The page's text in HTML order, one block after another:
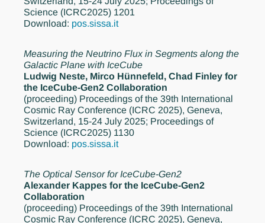
Science (ICRC2025) 1201
Download: pos.sissa.it
Measuring the Neutrino Flux in Segments along the
Galactic Plane with IceCube
Ludwig Neste, Mirco Hünnefeld, Chad Finley for
the IceCube-Gen2 Collaboration
(proceeding) Proceedings of the 39th International
Cosmic Ray Conference (ICRC 2025), Geneva,
Switzerland, 15-24 July 2025; Proceedings of
Science (ICRC2025) 1130
Download: pos.sissa.it
The Optical Sensor for IceCube-Gen2
Alexander Kappes for the IceCube-Gen2
Collaboration
(proceeding) Proceedings of the 39th International
Cosmic Ray Conference (ICRC 2025), Geneva,